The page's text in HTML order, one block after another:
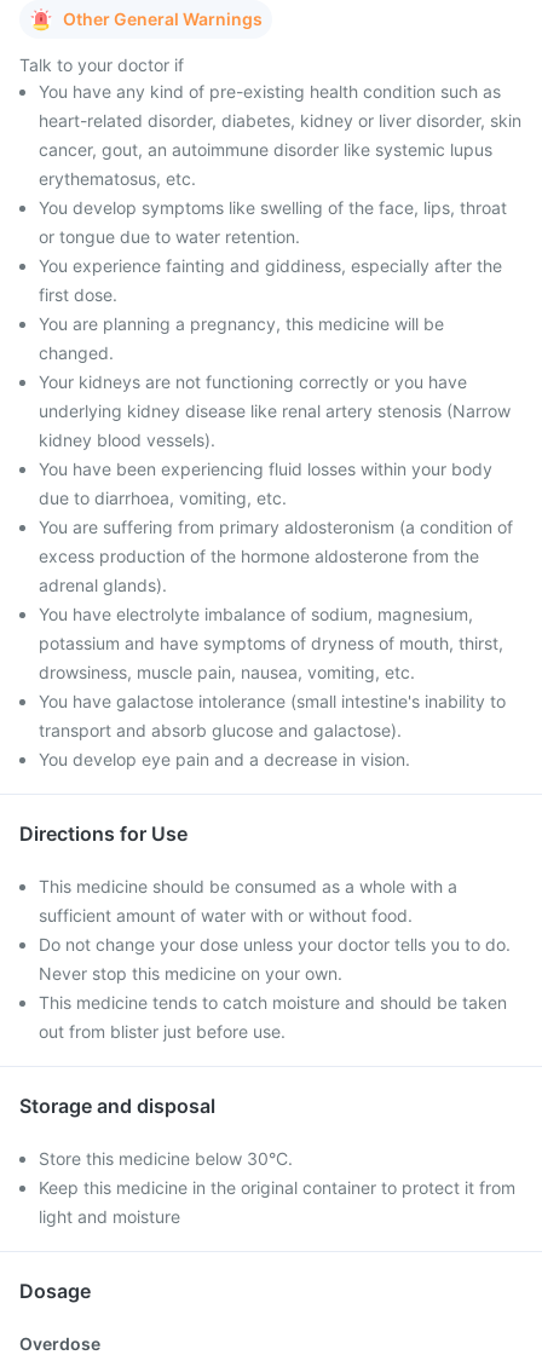
Other General Warnings
Talk to your doctor if
You have any kind of pre-existing health condition such as
heart-related disorder, diabetes, kidney or liver disorder, skin
cancer, gout, an autoimmune disorder like systemic lupus
erythematosus, etc.
You develop symptoms like swelling of the face, lips, throat
or tongue due to water retention.
You experience fainting and giddiness, especially after the
first dose.
You are planning a pregnancy, this medicine will be
changed.
Your kidneys are not functioning correctly or you have
underlying kidney disease like renal artery stenosis (Narrow
kidney blood vessels).
You have been experiencing fluid losses within your body
due to diarrhoea, vomiting, etc.
You are suffering from primary aldosteronism (a condition of
excess production of the hormone aldosterone from the
adrenal glands).
You have electrolyte imbalance of sodium, magnesium,
potassium and have symptoms of dryness of mouth, thirst,
drowsiness, muscle pain, nausea, vomiting, etc.
You have galactose intolerance (small intestine's inability to
transport and absorb glucose and galactose).
You develop eye pain and a decrease in vision.
Directions for Use
This medicine should be consumed as a whole with a
sufficient amount of water with or without food.
Do not change your dose unless your doctor tells you to do.
Never stop this medicine on your own.
This medicine tends to catch moisture and should be taken
out from blister just before use.
Storage and disposal
Store this medicine below 30°C.
Keep this medicine in the original container to protect it from
light and moisture
Dosage
Overdose